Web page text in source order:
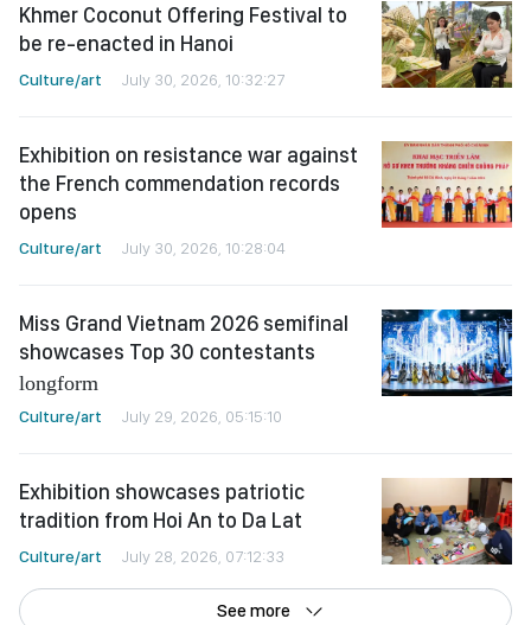
Khmer Coconut Offering Festival to
be re-enacted in Hanoi
Culture/art July 30, 2026, 10:32:27
Exhibition on resistance war against
the French commendation records
opens
Culture/art July 30, 2026, 10:28:04
Miss Grand Vietnam 2026 semifinal
showcases Top 30 contestants
longform
Culture/art July 29, 2026, 05:15:10
Exhibition showcases patriotic
tradition from Hoi An to Da Lat
Culture/art July 28, 2026, 07:12:33
See more